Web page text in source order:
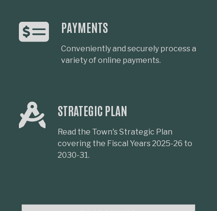
PAYMENTS
Conveniently and securely process a
variety of online payments.
STRATEGIC PLAN
Read the Town's Strategic Plan
covering the Fiscal Years 2025-26 to
2030-31.